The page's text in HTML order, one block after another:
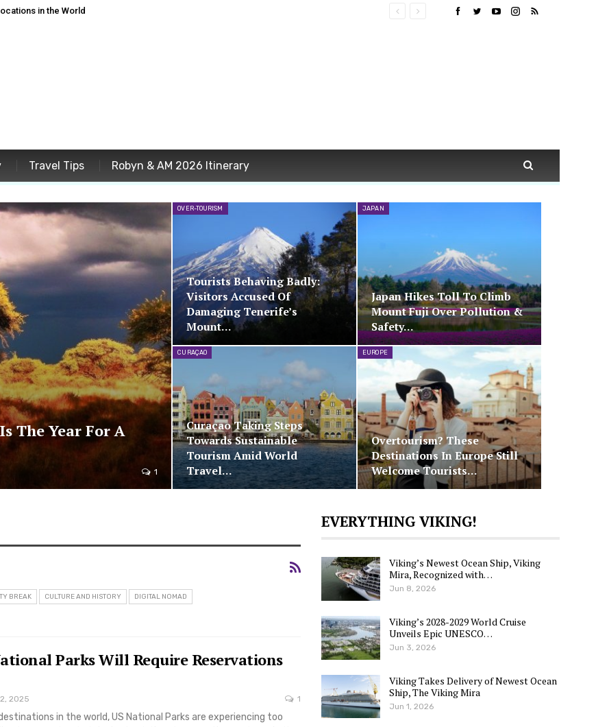
in the World
Travel Tips Robyn & AM 2026 Itinerary
The Year For A
1
OVER-TOURISM
Tourists Behaving Badly:
Visitors Accused Of
Damaging Tenerife’s
Mount…
JAPAN
Japan Hikes Toll To Climb
Mount Fuji Over Pollution &
Safety…
CURAÇAO
Curaçao Taking Steps
Towards Sustainable
Tourism Amid World
Travel…
EUROPE
Overtourism? These
Destinations In Europe Still
Welcome Tourists…
BREAK CULTURE AND HISTORY DIGITAL NOMAD
Parks Will Require Reservations
2025 1
in the world, US National Parks are experiencing too
EVERYTHING VIKING!
Viking’s Newest Ocean Ship, Viking
Mira, Recognized with…
Jun 8, 2026
Viking’s 2028-2029 World Cruise
Unveils Epic UNESCO…
Jun 3, 2026
Viking Takes Delivery of Newest Ocean
Ship, The Viking Mira
Jun 1, 2026